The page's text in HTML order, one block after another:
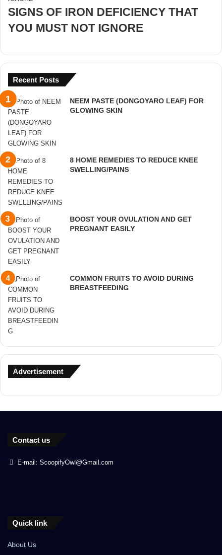
SIGNS OF IRON DEFICIENCY THAT
YOU MUST NOT IGNORE
Recent Posts
NEEM PASTE (DONGOYARO LEAF) FOR
GLOWING SKIN
8 HOME REMEDIES TO REDUCE KNEE
SWELLING/PAINS
BOOST YOUR OVULATION AND GET
PREGNANT EASILY
COMMON FRUITS TO AVOID DURING
BREASTFEEDING
Advertisement
Contact us
E-mail: ScoopifyOwl@Gmail.com
Quick link
About Us